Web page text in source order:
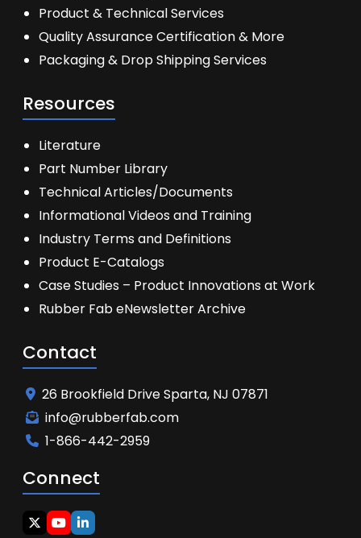
Product & Technical Services
Quality Assurance Certification & More
Packaging & Drop Shipping Services
Resources
Literature
Part Number Library
Technical Articles/Documents
Informational Videos and Training
Industry Terms and Definitions
Product E-Catalogs
Case Studies – Product Innovations at Work
Rubber Fab eNewsletter Archive
Contact
26 Brookfield Drive Sparta, NJ 07871
info@rubberfab.com
1-866-442-2959
Connect